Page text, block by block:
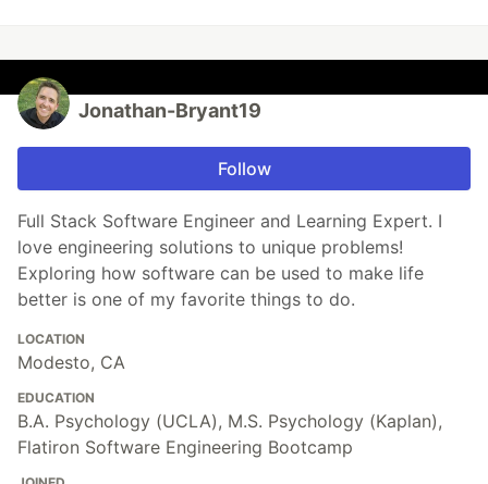
Jonathan-Bryant19
Follow
Full Stack Software Engineer and Learning Expert. I
love engineering solutions to unique problems!
Exploring how software can be used to make life
better is one of my favorite things to do.
LOCATION
Modesto, CA
EDUCATION
B.A. Psychology (UCLA), M.S. Psychology (Kaplan),
Flatiron Software Engineering Bootcamp